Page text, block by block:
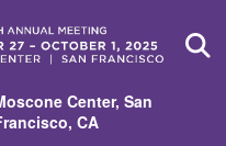
Center, San
CA